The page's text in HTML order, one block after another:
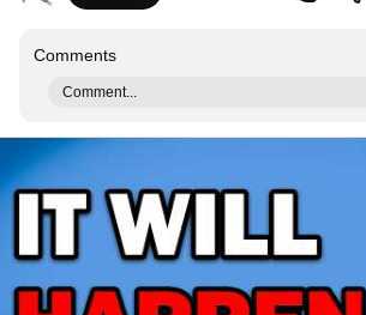
Comments
Comment...